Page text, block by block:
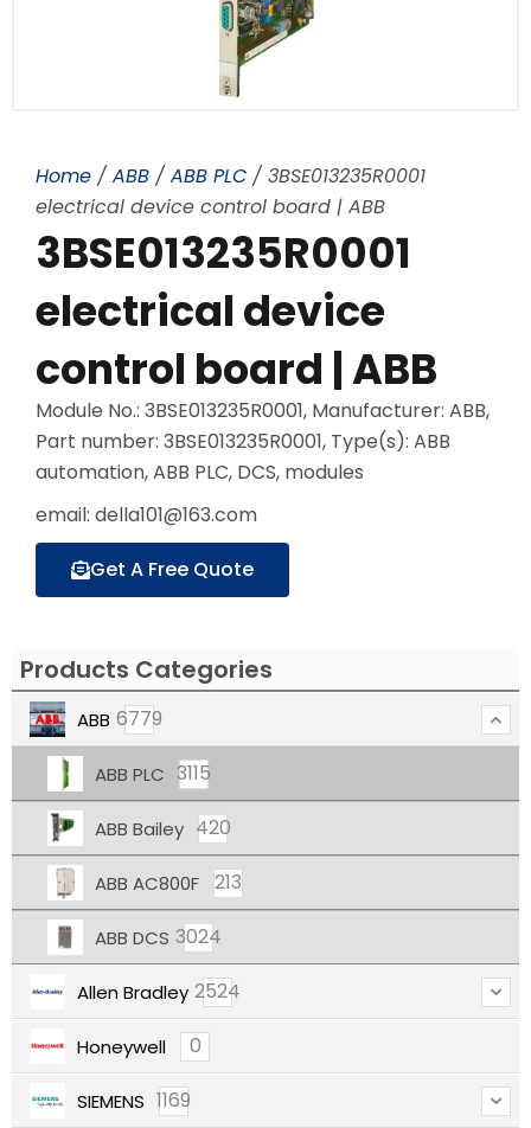
Home / ABB / ABB PLC / 3BSE013235R0001
electrical device control board | ABB
3BSE013235R0001
electrical device
control board | ABB
Module No.: 3BSE013235R0001, Manufacturer: ABB,
Part number: 3BSE013235R0001, Type(s): ABB
automation, ABB PLC, DCS, modules
email: della101@163.com
Get A Free Quote
Products Categories
ABB 6779
ABB PLC 3115
ABB Bailey 420
ABB AC800F 213
ABB DCS 3024
Allen Bradley 2524
Honeywell 0
SIEMENS 1169